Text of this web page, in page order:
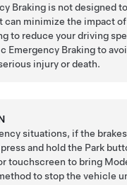
Braking is not designed
can minimize the impact
to reduce your driving
Emergency Braking to
injury or death.
situations, if the
and hold the Park
touchscreen to bring
to stop the vehicle